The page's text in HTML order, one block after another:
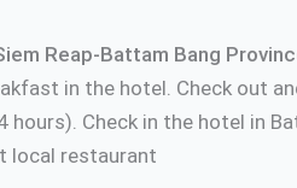
Reap-Battam Bang
in the hotel. Check out
hours). Check in the hotel in
local restaurant